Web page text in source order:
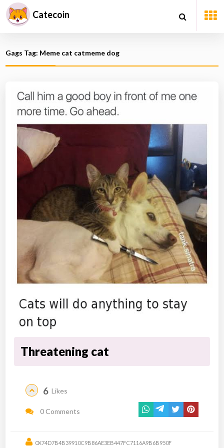
Catecoin
Gags Tag: Meme cat catmeme dog
Threatening cat
6 Likes
0 Comments
0X74D7B4B39910C9B86AE3EB447FC7116A9B6B950F